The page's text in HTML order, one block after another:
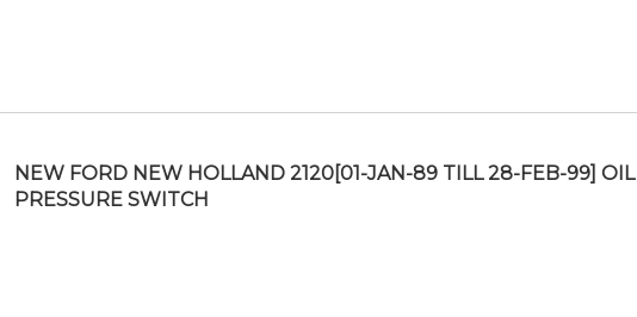
NEW FORD NEW HOLLAND 2120[01-JAN-89 TILL 28-FEB-99] OIL
PRESSURE SWITCH